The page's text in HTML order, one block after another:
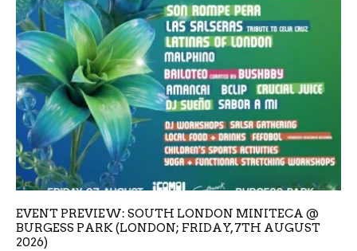
EVENT PREVIEW: SOUTH LONDON MINITECA @
BURGESS PARK (LONDON; FRIDAY, 7TH AUGUST
2026)